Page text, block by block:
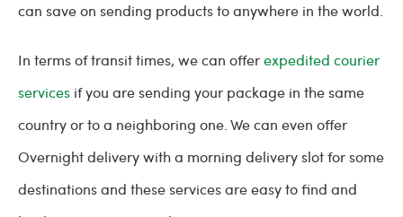
can save on sending products to anywhere in the world.
In terms of transit times, we can offerexpedited courier
services if you are sending your package in the same
country or to a neighboring one. We can even offer
Overnight delivery with a morning delivery slot for some
destinations and these services are easy to find and